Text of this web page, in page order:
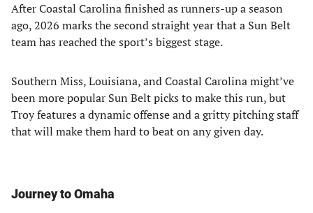
After Coastal Carolina finished as runners-up a season
ago, 2026 marks the second straight year that a Sun Belt
team has reached the sport’s biggest stage.
Southern Miss, Louisiana, and Coastal Carolina might’ve
been more popular Sun Belt picks to make this run, but
Troy features a dynamic offense and a gritty pitching staff
that will make them hard to beat on any given day.
Journey to Omaha